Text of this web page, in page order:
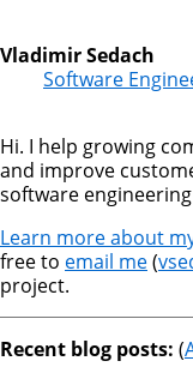
Vladimir Sedach
Software
Hi. I help growing
and improve
software
Learn more about
free to email me(
project.
Recent blog posts: (